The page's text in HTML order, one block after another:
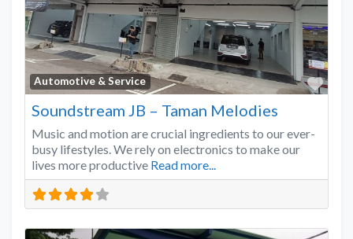
Automotive & Service
Soundstream JB – Taman Melodies
Music and motion are crucial ingredients to our ever-
busy lifestyles. We rely on electronics to make our
lives more productive Read more...